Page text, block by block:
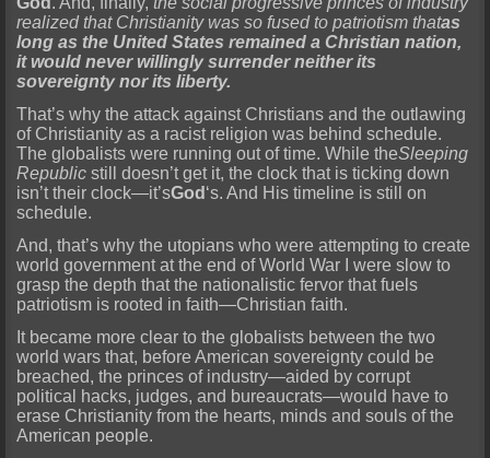
realized that Christianity was so fused to patriotism thatas
long as the United States remained a Christian nation,
it would never willingly surrender neither its
sovereignty nor its liberty.
That’s why the attack against Christians and the outlawing
of Christianity as a racist religion was behind schedule.
The globalists were running out of time. While theSleeping
Republic still doesn’t get it, the clock that is ticking down
isn’t their clock—it’sGod ‘s. And His timeline is still on
schedule.
And, that’s why the utopians who were attempting to create
world government at the end of World War I were slow to
grasp the depth that the nationalistic fervor that fuels
patriotism is rooted in faith—Christian faith.
It became more clear to the globalists between the two
world wars that, before American sovereignty could be
breached, the princes of industry—aided by corrupt
political hacks, judges, and bureaucrats—would have to
erase Christianity from the hearts, minds and souls of the
American people.